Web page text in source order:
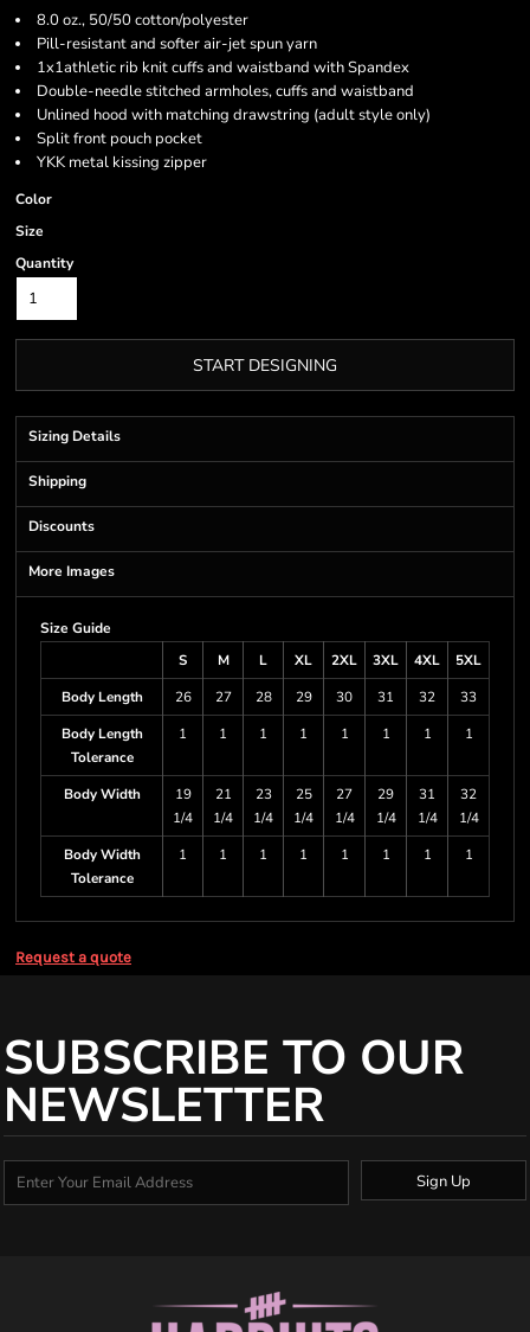
8.0 oz., 50/50 cotton/polyester
Pill-resistant and softer air-jet spun yarn
1x1athletic rib knit cuffs and waistband with Spandex
Double-needle stitched armholes, cuffs and waistband
Unlined hood with matching drawstring (adult style only)
Split front pouch pocket
YKK metal kissing zipper
Color
Size
Quantity
START DESIGNING
Sizing Details
Shipping
Discounts
More Images
Size Guide
S
M L XL 2XL 3XL 4XL
5XL
Body Length
26 27 28 29 30 31 32
33
Body Length
Tolerance
1 1 1 1 1 1 1 1
Body Width
19
1/4
21
1/4
23
1/4
25
1/4
27
1/4
29
1/4
31
1/4
32
1/4
Body Width
Tolerance
1 1 1 1 1 1 1 1
Request a quote
SUBSCRIBE TO OUR
NEWSLETTER
Sign Up